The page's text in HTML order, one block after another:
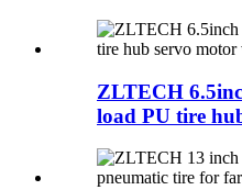
ZLTECH
load PU tire